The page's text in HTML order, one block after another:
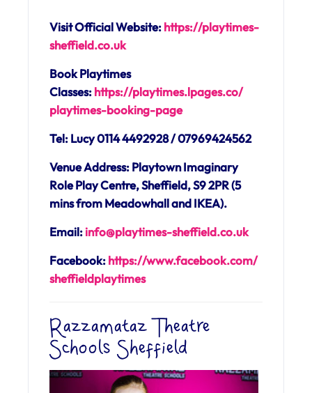
Visit Official Website:https://playtimes-
sheffield.co.uk
Book Playtimes
Classes:https://playtimes.lpages.co/
playtimes-booking-page
Tel: Lucy 0114 4492928 / 07969424562
Venue Address: Playtown Imaginary
Role Play Centre, Sheffield, S9 2PR (5
mins from Meadowhall and IKEA).
Email:info@playtimes-sheffield.co.uk
Facebook:https://www.facebook.com/
sheffieldplaytimes
Razzamataz Theatre
Schools Sheffield